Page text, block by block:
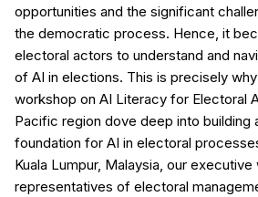
opportunities and the significant
the democratic process. Hence, it
electoral actors to understand and
of AI in elections. This is precisely
workshop on AI Literacy for Electoral
Pacific region dove deep into building
foundation for AI in electoral
Kuala Lumpur, Malaysia, our
representatives of electoral